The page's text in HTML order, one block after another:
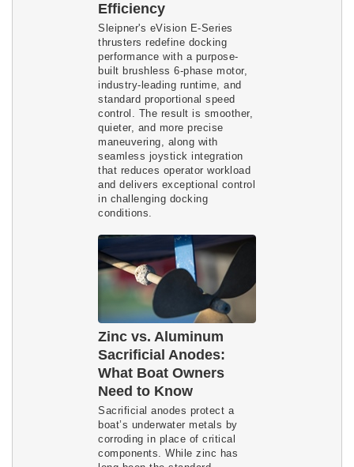
Efficiency
Sleipner's eVision E-Series
thrusters redefine docking
performance with a purpose-
built brushless 6-phase motor,
industry-leading runtime, and
standard proportional speed
control. The result is smoother,
quieter, and more precise
maneuvering, along with
seamless joystick integration
that reduces operator workload
and delivers exceptional control
in challenging docking
conditions.
Zinc vs. Aluminum
Sacrificial Anodes:
What Boat Owners
Need to Know
Sacrificial anodes protect a
boat’s underwater metals by
corroding in place of critical
components. While zinc has